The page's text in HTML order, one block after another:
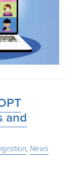
and
News